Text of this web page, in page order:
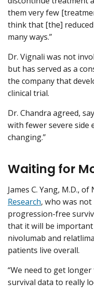
them very few
think that [the]
many ways.”
Dr. Vignali was not
but has served as a
the company that
clinical trial.
Dr. Chandra agreed,
with fewer severe side
changing.”
Waiting for
James C. Yang, M.D., of
Research, who was
progression-free
that it will be
nivolumab and
patients live overall.
“We need to get
survival data to really